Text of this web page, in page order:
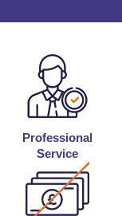
Professional
Service